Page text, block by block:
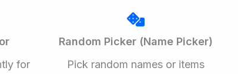
for
Random Picker (Name Picker)
Pick random names or items